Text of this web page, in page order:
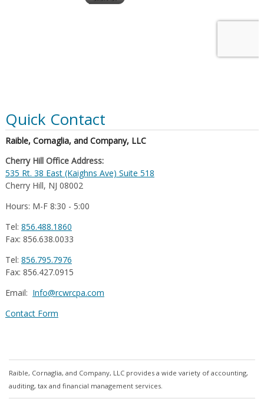
Quick Contact
Raible, Cornaglia, and Company, LLC
Cherry Hill Office Address:
535 Rt. 38 East (Kaighns Ave) Suite 518
Cherry Hill, NJ 08002
Hours: M-F 8:30 - 5:00
Tel: 856.488.1860
Fax: 856.638.0033
Tel: 856.795.7976
Fax: 856.427.0915
Email: Info@rcwrcpa.com
Contact Form
Raible, Cornaglia, and Company, LLC provides a wide variety of accounting,
auditing, tax and financial management services.